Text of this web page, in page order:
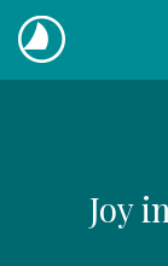
Skip
to
content
The
Joy